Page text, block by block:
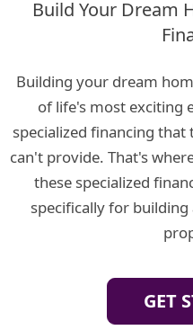
Build Your Dream
Building your dream
of life's most exciting
specialized financing
can't provide. That's
these specialized
specifically for
GET